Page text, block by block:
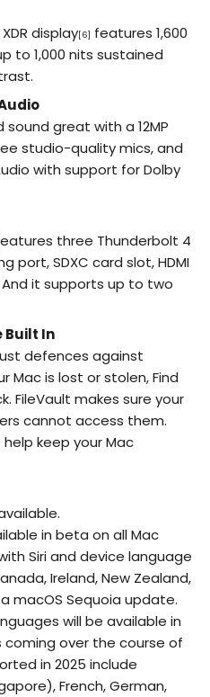
display [6]
features 1,600
to 1,000 nits sustained
great with a 12MP
studio-quality mics, and
with support for Dolby
three Thunderbolt 4
port, SDXC card slot, HDMI
it supports up to two
Built In
defences against
Mac is lost or stolen, Find
FileVault makes sure your
cannot access them.
keep your Mac
in beta on all Mac
Siri and device language
Ireland, New Zealand,
macOS Sequoia update.
will be available in
coming over the course of
in 2025 include
French, German,